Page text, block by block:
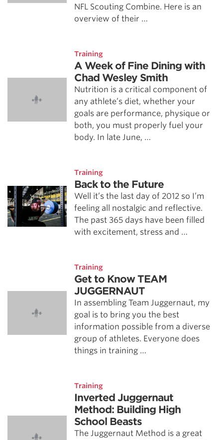
NFL Scouting Combine. Here is an
overview of their …
Training
A Week of Fine Dining with
Chad Wesley Smith
Nutrition is a critical component of
any athlete’s diet, whether your
goals are performance, physique or
both, you must properly fuel your
body. In late June, …
Training
Back to the Future
Well it’s the last day of 2012 so I’m
feeling all nostalgic and reflective.
The past 365 days have been filled
with excitement, stress and …
Training
Get to Know TEAM
JUGGERNAUT
In assembling Team Juggernaut, my
goal is to bring you the best
information possible from a diverse
group of athletes. Everyone does
things in training …
Training
Inverted Juggernaut
Method: Building High
School Beasts
The Juggernaut Method is a great